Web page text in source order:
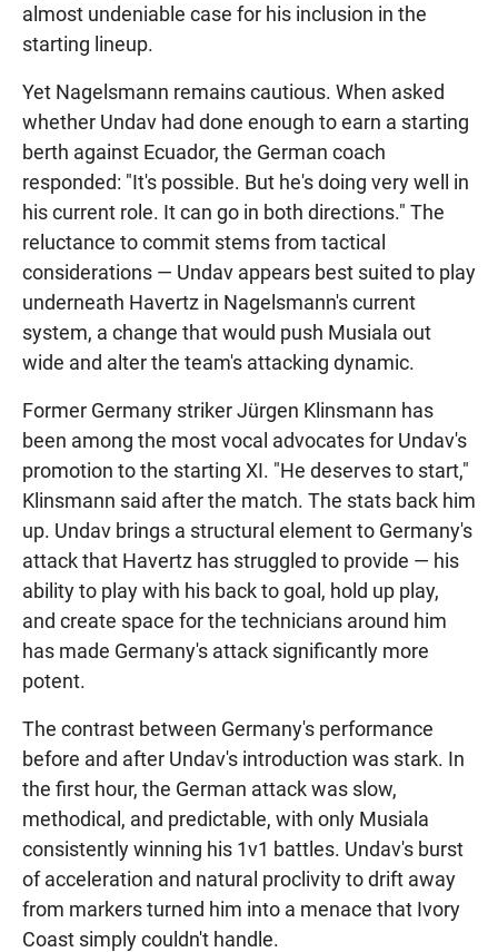
almost undeniable case for his inclusion in the
starting lineup.
Yet Nagelsmann remains cautious. When asked
whether Undav had done enough to earn a starting
berth against Ecuador, the German coach
responded: "It's possible. But he's doing very well in
his current role. It can go in both directions." The
reluctance to commit stems from tactical
considerations — Undav appears best suited to play
underneath Havertz in Nagelsmann's current
system, a change that would push Musiala out
wide and alter the team's attacking dynamic.
Former Germany striker Jürgen Klinsmann has
been among the most vocal advocates for Undav's
promotion to the starting XI. "He deserves to start,"
Klinsmann said after the match. The stats back him
up. Undav brings a structural element to Germany's
attack that Havertz has struggled to provide — his
ability to play with his back to goal, hold up play,
and create space for the technicians around him
has made Germany's attack significantly more
potent.
The contrast between Germany's performance
before and after Undav's introduction was stark. In
the first hour, the German attack was slow,
methodical, and predictable, with only Musiala
consistently winning his 1v1 battles. Undav's burst
of acceleration and natural proclivity to drift away
from markers turned him into a menace that Ivory
Coast simply couldn't handle.